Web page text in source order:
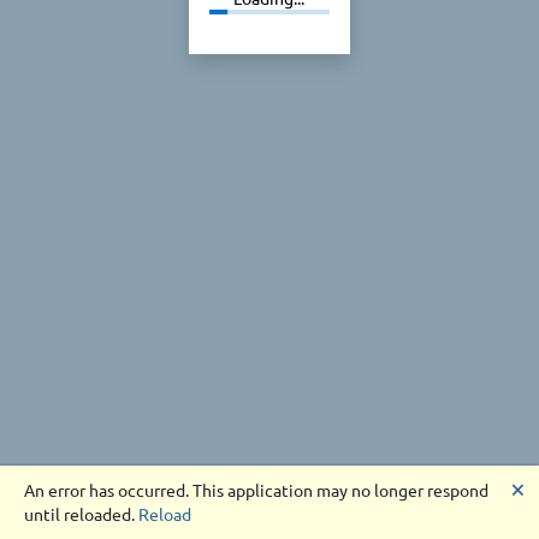
An error has occurred. This application may no longer respond
until reloaded. Reload
🗙